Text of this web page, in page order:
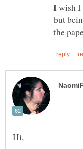
I wish I
but
the